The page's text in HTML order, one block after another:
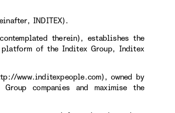
INDITEX).
therein), establishes the
platform of the Inditex Group, Inditex
www.inditexpeople.com), owned by
companies and maximise the